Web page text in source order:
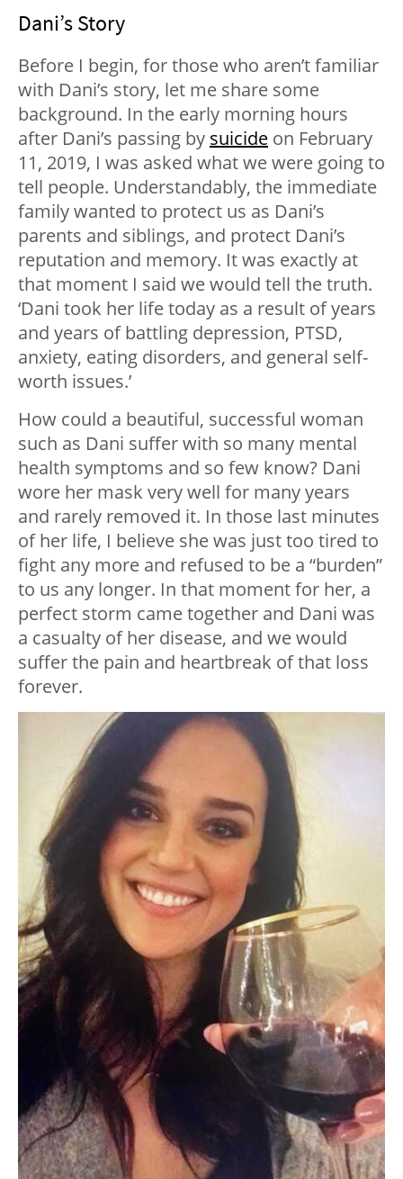
Dani’s Story
Before I begin, for those who aren’t familiar
with Dani’s story, let me share some
background. In the early morning hours
after Dani’s passing by suicide on February
11, 2019, I was asked what we were going to
tell people. Understandably, the immediate
family wanted to protect us as Dani’s
parents and siblings, and protect Dani’s
reputation and memory. It was exactly at
that moment I said we would tell the truth.
‘Dani took her life today as a result of years
and years of battling depression, PTSD,
anxiety, eating disorders, and general self-
worth issues.’
How could a beautiful, successful woman
such as Dani suffer with so many mental
health symptoms and so few know? Dani
wore her mask very well for many years
and rarely removed it. In those last minutes
of her life, I believe she was just too tired to
fight any more and refused to be a “burden”
to us any longer. In that moment for her, a
perfect storm came together and Dani was
a casualty of her disease, and we would
suffer the pain and heartbreak of that loss
forever.